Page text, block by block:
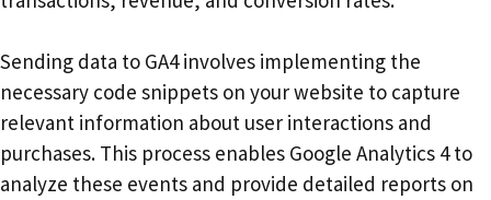
Sending data to GA4 involves implementing the
necessary code snippets on your website to capture
relevant information about user interactions and
purchases. This process enables Google Analytics 4 to
analyze these events and provide detailed reports on